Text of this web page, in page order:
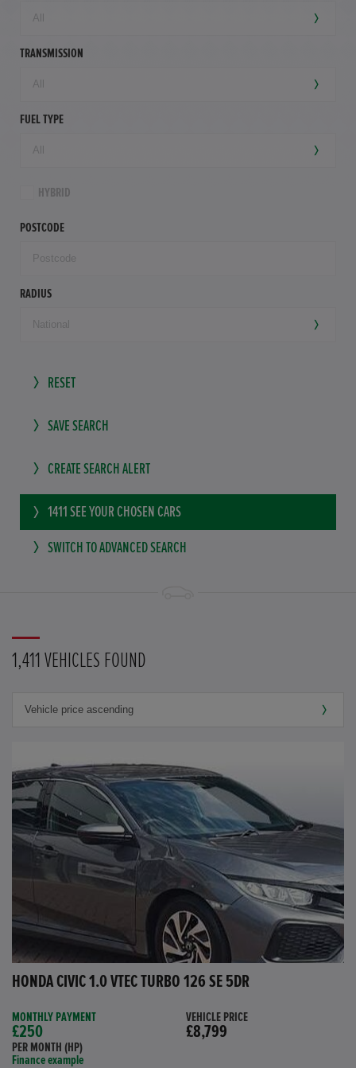
TRANSMISSION
FUEL TYPE
HYBRID
POSTCODE
RADIUS
RESET
SAVE SEARCH
CREATE SEARCH ALERT
1411 SEE YOUR CHOSEN CARS
SWITCH TO ADVANCED SEARCH
1,411 VEHICLES FOUND
HONDA CIVIC 1.0 VTEC TURBO 126 SE 5DR
MONTHLY PAYMENT
£250
PER MONTH (HP)
Finance example
VEHICLE PRICE
£8,799